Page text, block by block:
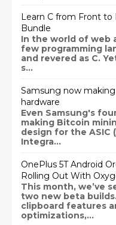
Learn C from Front to
Bundle
In the world of web
few programming
and revered as C.
s...
Samsung now
hardware
Even Samsung's
making Bitcoin
design for the ASIC
Integra...
OnePlus 5T Android
Rolling Out With
This month, we’ve
two new beta
clipboard features
optimizations,...